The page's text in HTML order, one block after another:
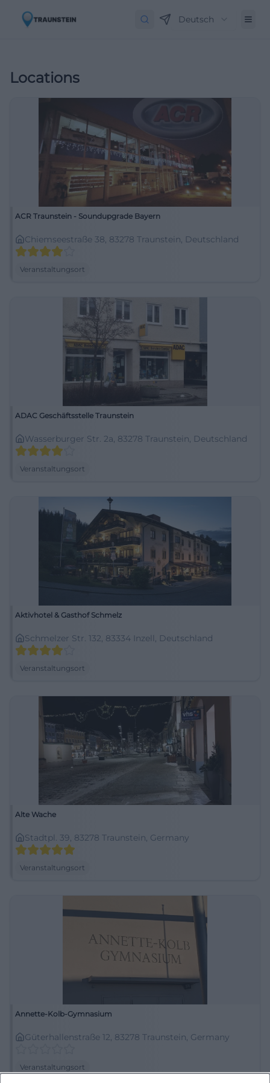
Deutsch
Locations
ACR Traunstein - Soundupgrade Bayern
Chiemseestraße 38, 83278 Traunstein, Deutschland
Veranstaltungsort
ADAC Geschäftsstelle Traunstein
Wasserburger Str. 2a, 83278 Traunstein, Deutschland
Veranstaltungsort
Aktivhotel & Gasthof Schmelz
Schmelzer Str. 132, 83334 Inzell, Deutschland
Veranstaltungsort
Alte Wache
Stadtpl. 39, 83278 Traunstein, Germany
Veranstaltungsort
Annette-Kolb-Gymnasium
Güterhallenstraße 12, 83278 Traunstein, Germany
Veranstaltungsort